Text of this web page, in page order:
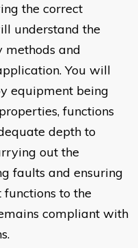
the correct
understand the
methods and
You will
equipment being
functions
depth to
out the
faults and ensuring
to the
compliant with